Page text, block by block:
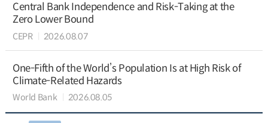
Central Bank Independence and Risk-Taking at the
Zero Lower Bound
CEPR 2026.08.07
One-Fifth of the World’s Population Is at High Risk of
Climate-Related Hazards
World Bank 2026.08.05